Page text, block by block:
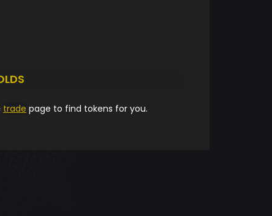
trade page to find tokens for you.